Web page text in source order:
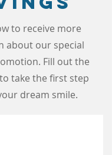
to receive more
about our special
Fill out the
take the first step
dream smile.